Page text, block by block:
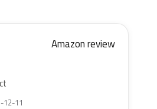
Amazon review
12-11